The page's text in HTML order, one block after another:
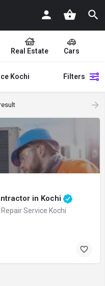
Real Estate Cars
Kochi Filters
in Kochi
Service Kochi